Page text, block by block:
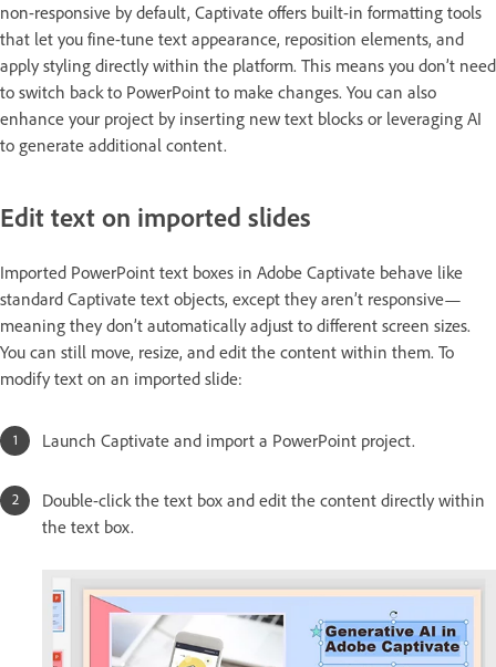
non-responsive by default, Captivate offers built-in formatting tools
that let you fine-tune text appearance, reposition elements, and
apply styling directly within the platform. This means you don’t need
to switch back to PowerPoint to make changes. You can also
enhance your project by inserting new text blocks or leveraging AI
to generate additional content.
Edit text on imported slides
Imported PowerPoint text boxes in Adobe Captivate behave like
standard Captivate text objects, except they aren’t responsive—
meaning they don’t automatically adjust to different screen sizes.
You can still move, resize, and edit the content within them. To
modify text on an imported slide:
Launch Captivate and import a PowerPoint project.
Double-click the text box and edit the content directly within
the text box.